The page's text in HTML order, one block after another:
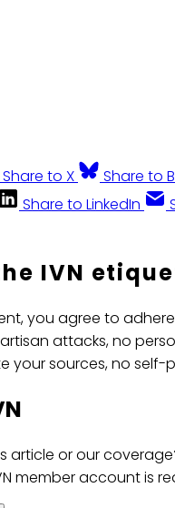
Share to X
Share to
Share to LinkedIn
IVN
you agree to
attacks, no
your sources, no self-
article or our
member account is